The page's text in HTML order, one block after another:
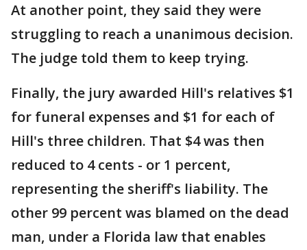
At another point, they said they were
struggling to reach a unanimous decision.
The judge told them to keep trying.
Finally, the jury awarded Hill's relatives $1
for funeral expenses and $1 for each of
Hill's three children. That $4 was then
reduced to 4 cents - or 1 percent,
representing the sheriff's liability. The
other 99 percent was blamed on the dead
man, under a Florida law that enables